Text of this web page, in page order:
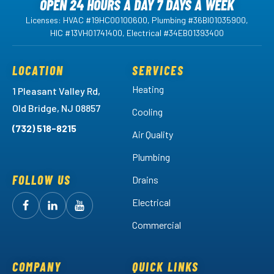
OPEN 24 HOURS A DAY 7 DAYS A WEEK
Licenses: HVAC #19HC00100600, Plumbing #36BI01035900,
HIC #13VH01741400, Electrical #34EB01393400
LOCATION
1 Pleasant Valley Rd,
Old Bridge, NJ 08857
(732) 518-8215
FOLLOW US
FollowArctic
Facebook!
FollowArctic
LinkedIn!
Watch
SERVICES
Heating
Cooling
Air Quality
Plumbing
Drains
Electrical
Commercial
COMPANY QUICK LINKS